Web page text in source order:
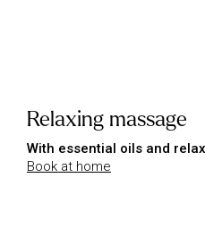
Relaxing massage
With essential oils and
Book at home